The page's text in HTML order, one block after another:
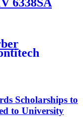
/
Scholarships to
to University